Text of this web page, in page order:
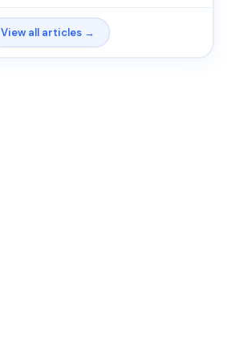
View all articles →